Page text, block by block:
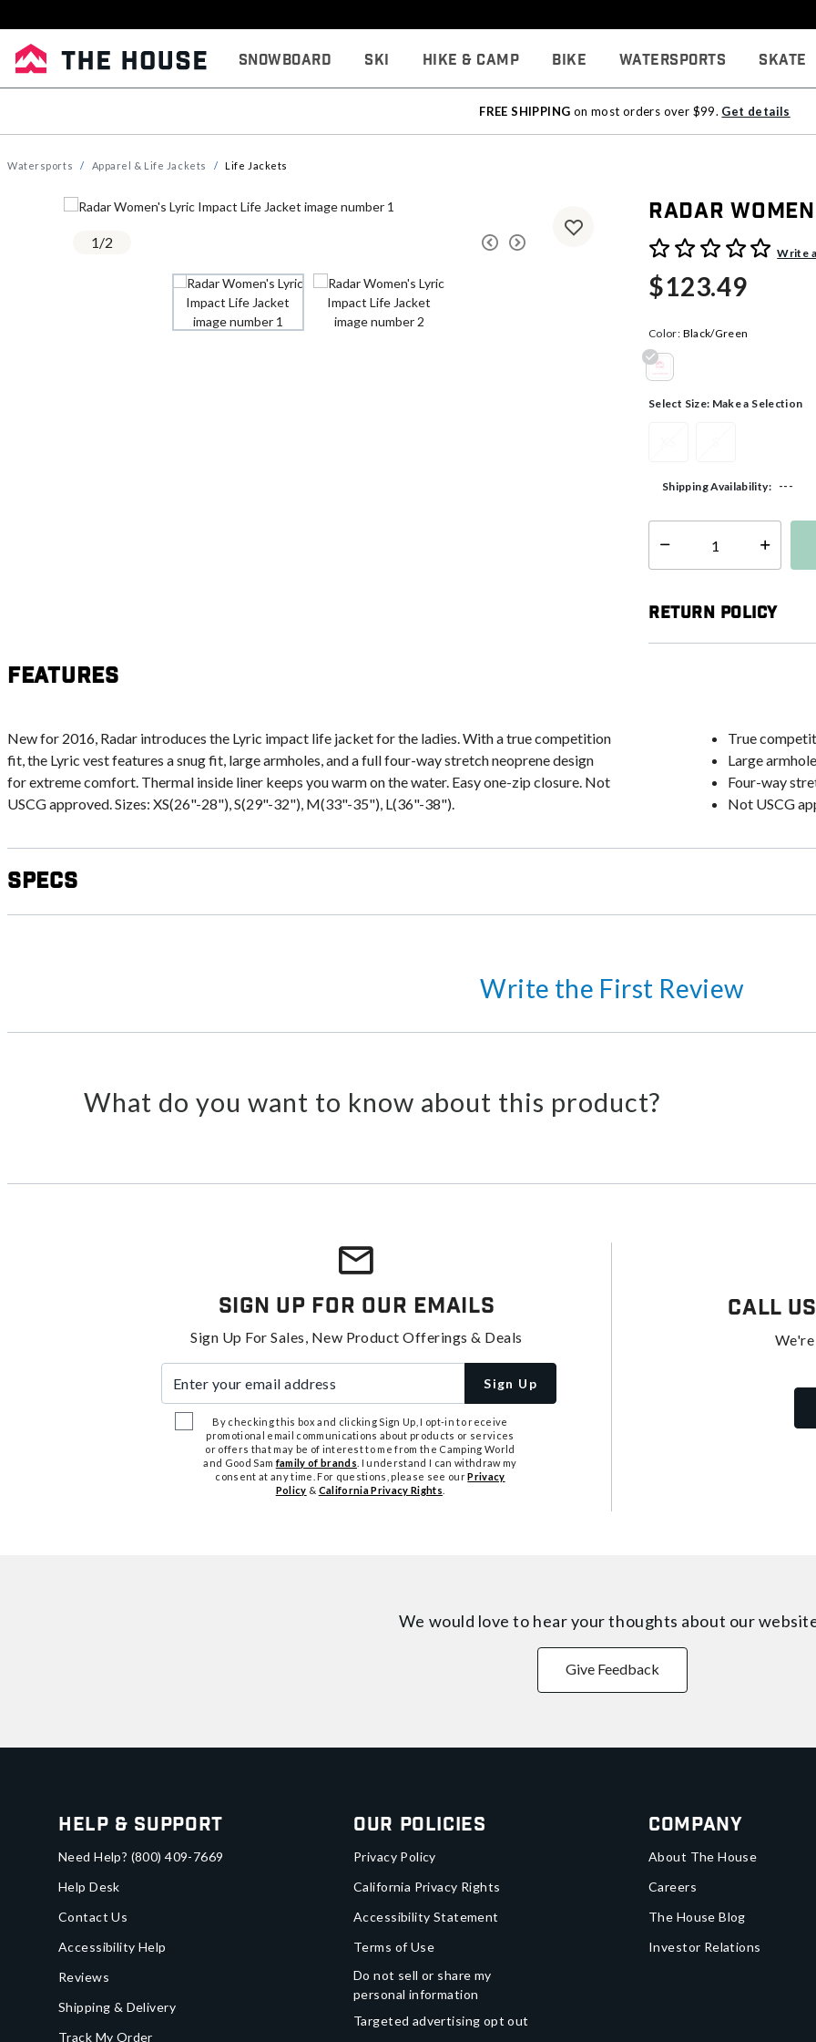
Snowboard Ski Hike & Camp Bike Watersports Skate
FREE SHIPPING on most orders over $99. Get details
Watersports Apparel & Life Jackets Life Jackets
1/2
Radar
5 out of 5 Customer Rating
Write
$123.49
Color: Black/Green
Select Size: Make a Selection
Shipping Availability: ---
Select quantity:
Return Policy
Features
New for 2016, Radar introduces the Lyric impact life jacket for the ladies. With a true competition
fit, the Lyric vest features a snug fit, large armholes, and a full four-way stretch neoprene design
for extreme comfort. Thermal inside liner keeps you warm on the water. Easy one-zip closure. Not
USCG approved. Sizes: XS(26"-28"), S(29"-32"), M(33"-35"), L(36"-38").
True
Large
Four-way
Not USCG
Specs
Write the First Review
What do you want to know about this product?
Sign Up For Our Emails
Sign Up For Sales, New Product Offerings & Deals
Sign Up
By checking this box and clicking Sign Up, I opt-in to receive
promotional email communications about products or services
or offers that may be of interest to me from the Camping World
and Good Samfamily of brands . I understand I can withdraw my
consent at any time. For questions, please see ourPrivacy
Policy & California Privacy Rights
Call Us
We would love to hear your thoughts about our
Give Feedback
Help & Support
Need Help? (800) 409-7669
Help Desk
Contact Us
Accessibility Help
Reviews
Shipping & Delivery
Track My Order
Our Policies
Privacy Policy
California Privacy Rights
Accessibility Statement
Terms of Use
Do not sell or share my
personal information
Targeted advertising opt out
Company
About The House
Careers
The House Blog
Investor Relations